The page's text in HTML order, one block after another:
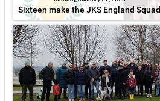
Sixteen make the JKS England Squad